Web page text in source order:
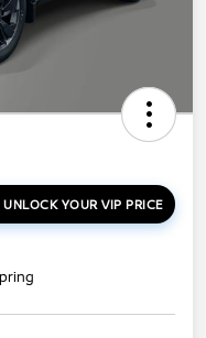
UNLOCK YOUR VIP PRICE